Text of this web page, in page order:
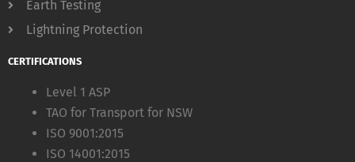
Earth Testing
Lightning Protection
CERTIFICATIONS
Level 1 ASP
TAO for Transport for NSW
ISO 9001:2015
ISO 14001:2015